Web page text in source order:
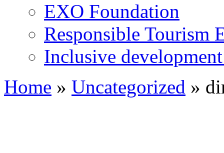
EXO Foundation
Responsible Tourism
Inclusive
Home » Uncategorized »